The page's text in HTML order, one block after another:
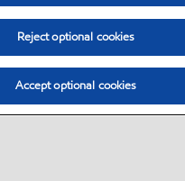
Reject optional cookies
Accept optional cookies